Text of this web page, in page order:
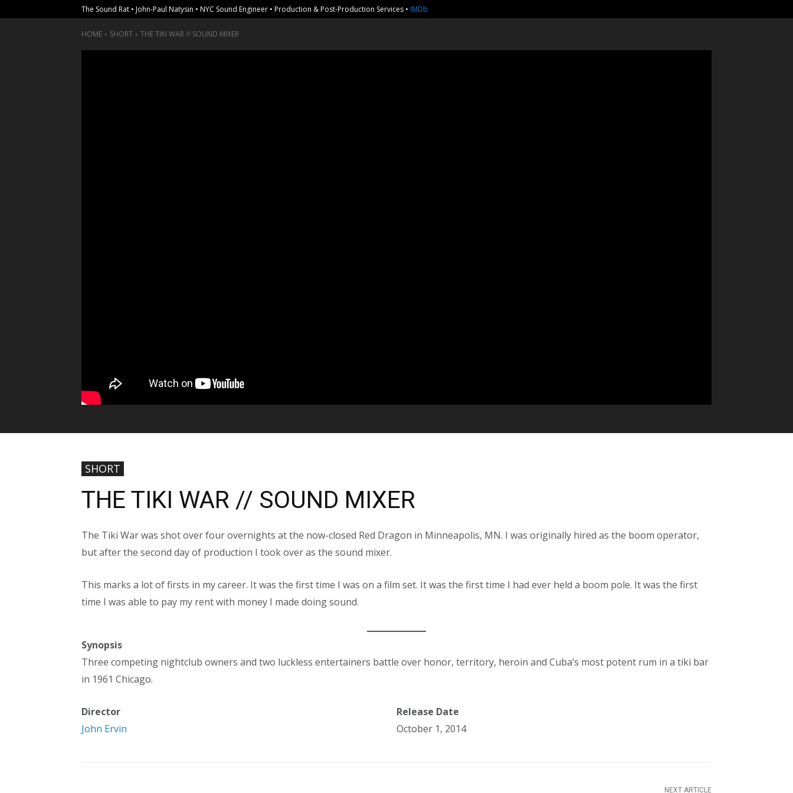
The Sound Rat • John-Paul Natysin • NYC Sound Engineer • Production & Post-Production Services • IMDb
HOME SHORT THE TIKI WAR // SOUND MIXER
SHORT
THE TIKI WAR // SOUND MIXER
The Tiki War was shot over four overnights at the now-closed Red Dragon in Minneapolis, MN. I was originally hired as the boom operator,
but after the second day of production I took over as the sound mixer.
This marks a lot of firsts in my career. It was the first time I was on a film set. It was the first time I had ever held a boom pole. It was the first
time I was able to pay my rent with money I made doing sound.
Synopsis
Three competing nightclub owners and two luckless entertainers battle over honor, territory, heroin and Cuba’s most potent rum in a tiki bar
in 1961 Chicago.
Director
John Ervin
Release Date
October 1, 2014
NEXT ARTICLE